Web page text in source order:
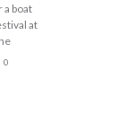
a boat
at
0